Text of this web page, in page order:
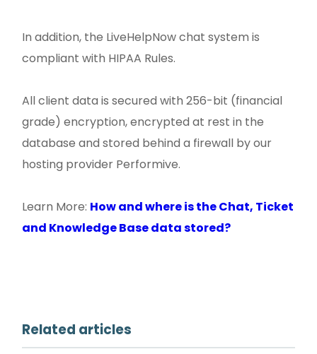
In addition, the LiveHelpNow chat system is
compliant with HIPAA Rules.
All client data is secured with 256-bit (financial
grade) encryption, encrypted at rest in the
database and stored behind a firewall by our
hosting provider Performive.
Learn More: How and where is the Chat, Ticket
and Knowledge Base data stored?
Related articles